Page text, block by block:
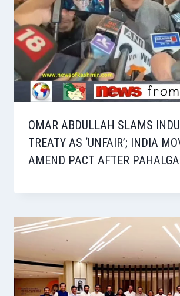
OMAR ABDULLAH SLAMS
TREATY AS ‘UNFAIR’; INDIA
AMEND PACT AFTER